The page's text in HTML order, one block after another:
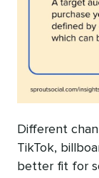
Different
TikTok,
better fit for